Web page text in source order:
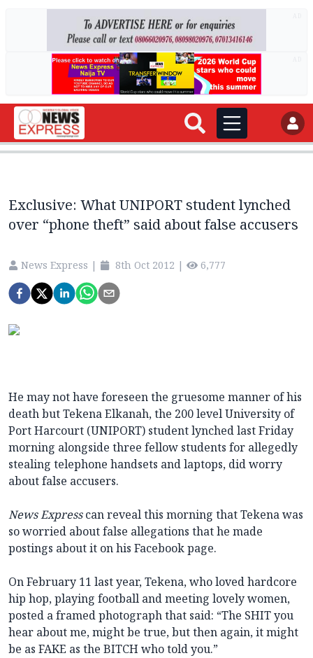
Exclusive: What UNIPORT student lynched
over “phone theft” said about false accusers
News Express | 8th Oct 2012 | 6,777
He may not have foreseen the gruesome manner of his
death but Tekena Elkanah, the 200 level University of
Port Harcourt (UNIPORT) student lynched last Friday
morning alongside three fellow students for allegedly
stealing telephone handsets and laptops, did worry
about false accusers.
News Expresscan reveal this morning that Tekena was
so worried about false allegations that he made
postings about it on his Facebook page.
On February 11 last year, Tekena, who loved hardcore
hip hop, playing football and meeting lovely women,
posted a framed photograph that said: “The SHIT you
hear about me, might be true, but then again, it might
be as FAKE as the BITCH who told you.”